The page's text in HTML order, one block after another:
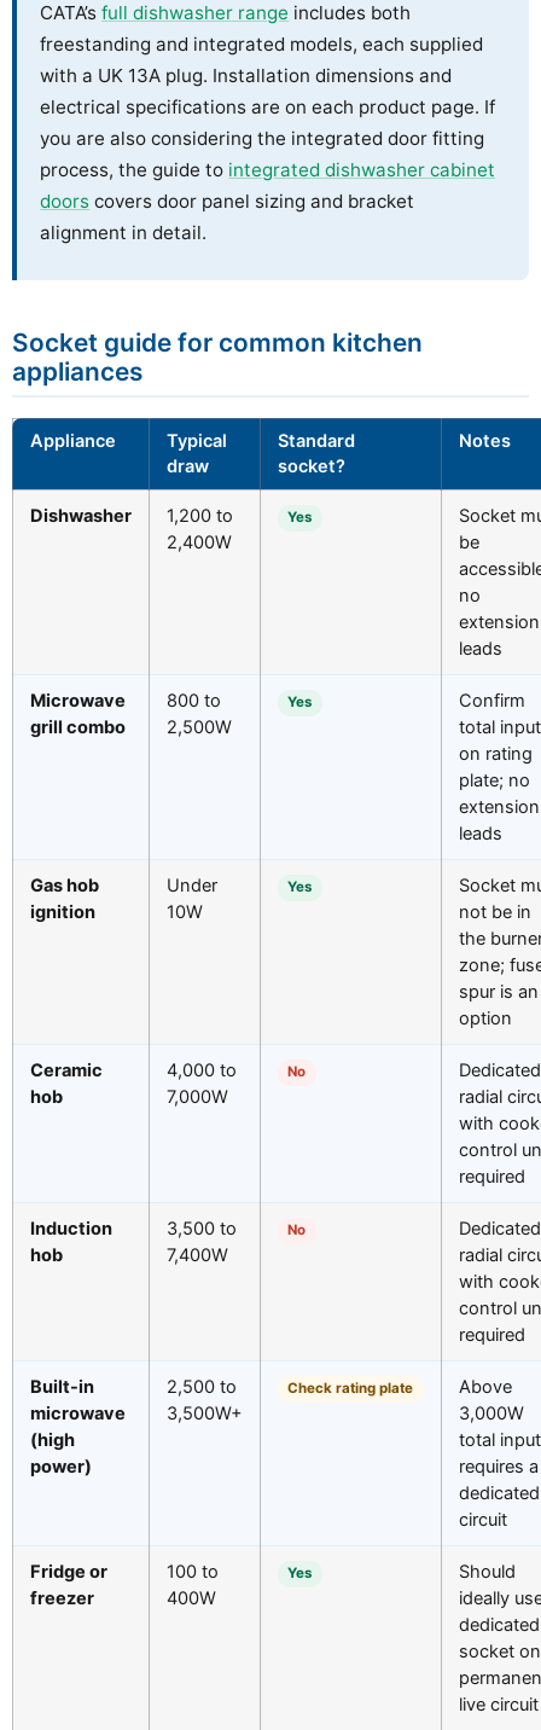
CATA’sfull dishwasher range includes both
freestanding and integrated models, each supplied
with a UK 13A plug. Installation dimensions and
electrical specifications are on each product page. If
you are also considering the integrated door fitting
process, the guide to integrated dishwasher cabinet
doors covers door panel sizing and bracket
alignment in detail.
Socket guide for common kitchen
appliances
Appliance
Typical
draw
Standard
socket?
Notes
Dishwasher
1,200 to
2,400W
Yes
Socket
be
no
extension
leads
Microwave
grill combo
800 to
2,500W
Yes
Confirm
total input
on rating
plate; no
extension
leads
Gas hob
ignition
Under
10W
Yes
Socket
not be in
the
zone;
spur is an
option
Ceramic
hob
4,000 to
7,000W
No
Dedicated
radial
with
control
required
Induction
hob
3,500 to
7,400W
No
Dedicated
radial
with
control
required
Built-in
microwave
(high
power)
2,500 to
3,500W+
Check rating plate
Above
3,000W
total input
requires a
dedicated
circuit
Fridge or
freezer
100 to
400W
Yes
Should
ideally
dedicated
socket
live circuit